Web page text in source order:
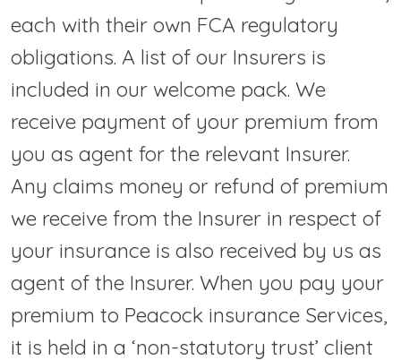
each with their own FCA regulatory
obligations. A list of our Insurers is
included in our welcome pack. We
receive payment of your premium from
you as agent for the relevant Insurer.
Any claims money or refund of premium
we receive from the Insurer in respect of
your insurance is also received by us as
agent of the Insurer. When you pay your
premium to Peacock insurance Services,
it is held in a ‘non-statutory trust’ client